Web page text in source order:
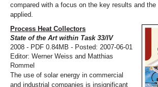
compared with a focus on the key results and the
applied.
Process Heat Collectors
State of the Art within Task 33/IV
2008 - PDF 0.84MB - Posted: 2007-06-01
Editor: Werner Weiss and Matthias
Rommel
The use of solar energy in commercial
and industrial companies is insignificant